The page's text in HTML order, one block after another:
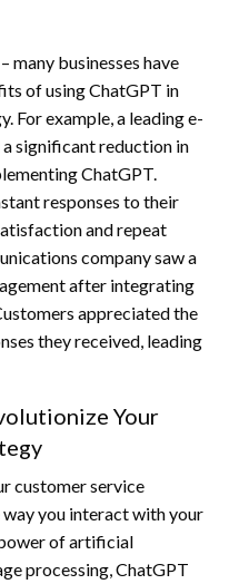
many businesses have
of using ChatGPT in
For example, a leading e-
significant reduction in
ChatGPT.
responses to their
and repeat
company saw a
after integrating
appreciated the
they received, leading
Your
customer service
you interact with your
of artificial
processing, ChatGPT